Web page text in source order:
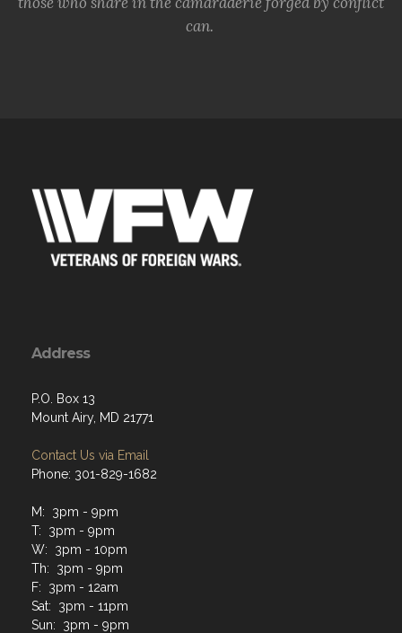
can.
Address
P.O. Box 13
Mount Airy, MD 21771
Contact Us via Email
Phone: 301-829-1682
M: 3pm - 9pm
T: 3pm - 9pm
W: 3pm - 10pm
Th: 3pm - 9pm
F: 3pm - 12am
Sat: 3pm - 11pm
Sun: 3pm - 9pm